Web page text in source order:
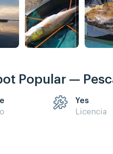
Popular —
Yes
Licencia